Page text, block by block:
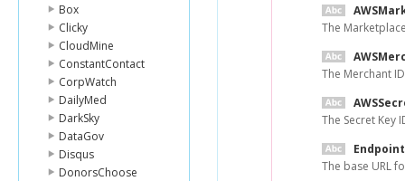
Box
Clicky
CloudMine
ConstantContact
CorpWatch
DailyMed
DarkSky
DataGov
Disqus
DonorsChoose
The
The Merchant
The Secret Key
Endpoint
The base URL